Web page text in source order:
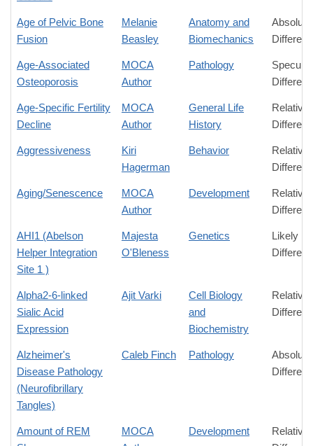
Age of Pelvic Bone
Fusion
Melanie
Beasley
Anatomy and
Biomechanics
Absolute
Age-Associated
Osteoporosis
MOCA
Author
Pathology
Age-Specific Fertility
Decline
MOCA
Author
General Life
History
Relative
Aggressiveness
Kiri
Hagerman
Behavior
Relative
Aging/Senescence
MOCA
Author
Development
Relative
AHI1 (Abelson
Helper Integration
Site 1 )
Majesta
O'Bleness
Genetics
Likely
Alpha2-6-linked
Sialic Acid
Expression
Ajit Varki
Cell Biology
and
Biochemistry
Relative
Alzheimer's
Disease Pathology
(Neurofibrillary
Tangles)
Caleb Finch Pathology
Absolute
Amount of REM
MOCA
Development
Relative